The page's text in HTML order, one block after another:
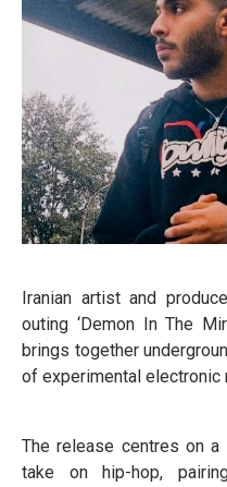
Iranian artist and
outing ‘Demon In The
brings together
of experimental electronic
The release centres on
take on hip-hop,